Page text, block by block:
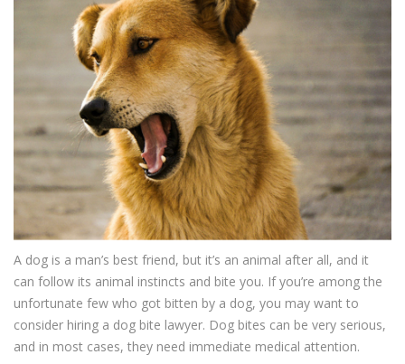
A dog is a man’s best friend, but it’s an animal after all, and it
can follow its animal instincts and bite you. If you’re among the
unfortunate few who got bitten by a dog, you may want to
consider hiring a dog bite lawyer. Dog bites can be very serious,
and in most cases, they need immediate medical attention.